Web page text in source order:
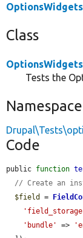
Class
Tests the
Namespace
Code
public function
// Create an
$field
=
'bundle'
=>